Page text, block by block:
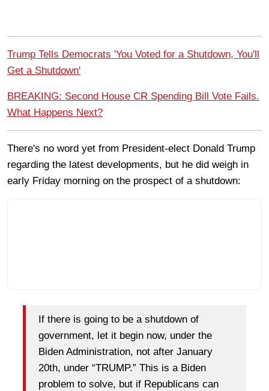
Trump Tells Democrats 'You Voted for a Shutdown, You'll
Get a Shutdown'
BREAKING: Second House CR Spending Bill Vote Fails.
What Happens Next?
There's no word yet from President-elect Donald Trump
regarding the latest developments, but he did weigh in
early Friday morning on the prospect of a shutdown:
If there is going to be a shutdown of
government, let it begin now, under the
Biden Administration, not after January
20th, under “TRUMP.” This is a Biden
problem to solve, but if Republicans can